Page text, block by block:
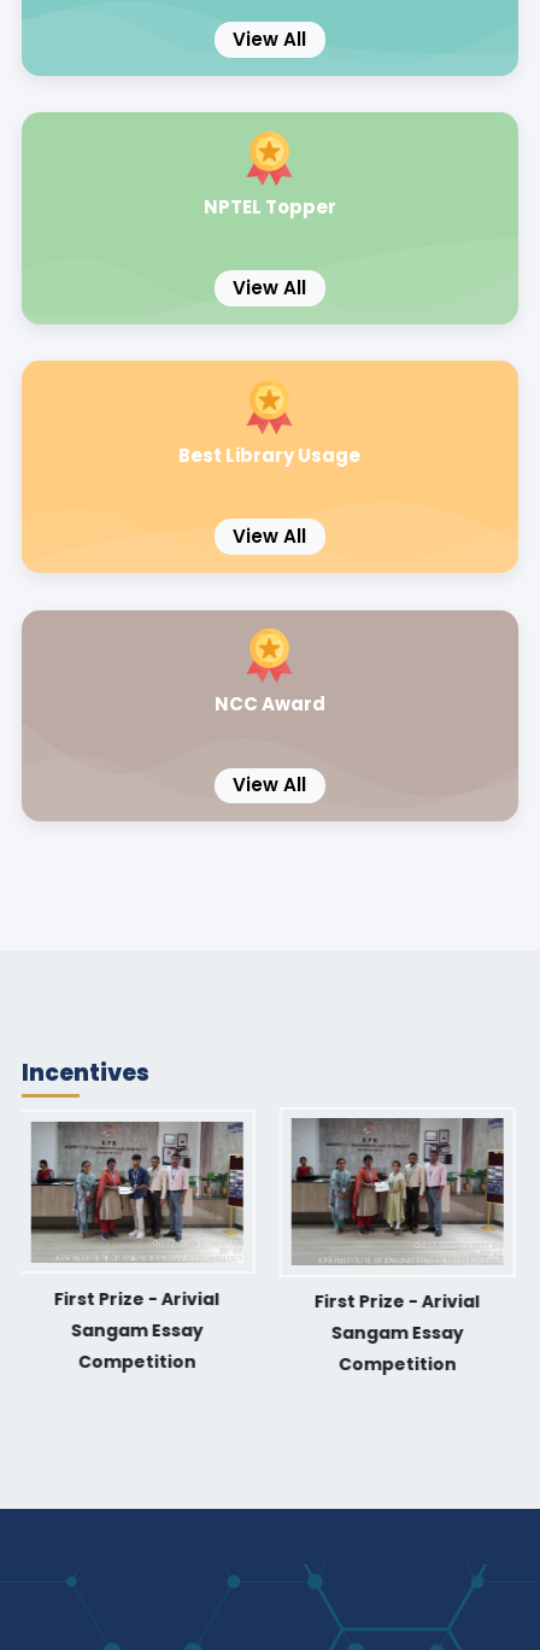
View All
NPTEL Topper
View All
Best Library Usage
View All
NCC Award
View All
Incentives
First Prize - Arivial
Sangam Essay
Competition
First Prize - Arivial
Sangam Essay
Competition